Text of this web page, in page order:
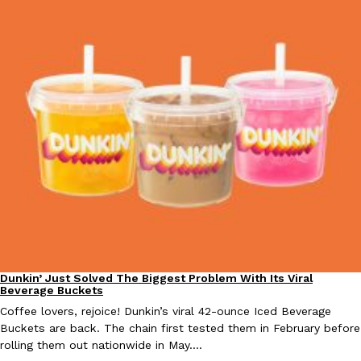
Eating Out
Taco Bell Is Testing A Dessert Version Of Its Iconic Crunchwrap
Taco Bell is giving one of its most recognizable menu items a
currently testing the Crème Brûlée Crunchwrap Slider,…
Reach Guinto ,August 3, 2026
Lifestyle Products
Pepsi’s Latest Product Is Meant To Be Rubbed All Over Your
up with beauty brand Glamlite on its first-ever body care…
Reach Guinto,July 30, 2026
Eating Out
Dunkin’ Just Solved The Biggest Problem With Its Viral
Beverage Buckets
Coffee lovers, rejoice! Dunkin’s viral 42-ounce Iced Beverage
Buckets are back. The chain first tested them in February before
rolling them out nationwide in May.…